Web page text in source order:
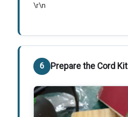
\r\n
Prepare the Cord Kit